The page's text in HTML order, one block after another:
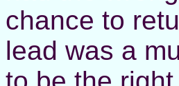
chance to
lead was a